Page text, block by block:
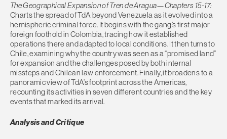
The Geographical Expansion of Tren de Aragua—Chapters 15-17:
Charts the spread of TdA beyond Venezuela as it evolved into a
hemispheric criminal force. It begins with the gang’s first major
foreign foothold in Colombia, tracing how it established
operations there and adapted to local conditions. It then turns to
Chile, examining why the country was seen as a “promised land”
for expansion and the challenges posed by both internal
missteps and Chilean law enforcement. Finally, it broadens to a
panoramic view of TdA’s footprint across the Americas,
recounting its activities in seven different countries and the key
events that marked its arrival.
Analysis and Critique